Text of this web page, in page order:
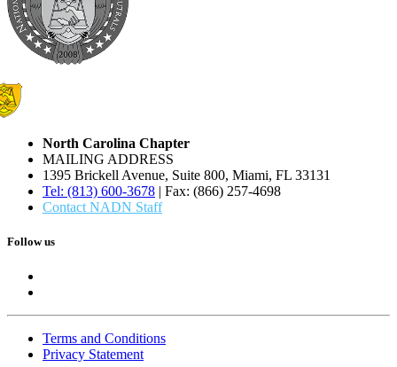
North Carolina Chapter
MAILING ADDRESS
1395 Brickell Avenue, Suite 800, Miami, FL 33131
Tel: (813) 600-3678 | Fax: (866) 257-4698
Contact NADN Staff
Follow us
Terms and Conditions
Privacy Statement